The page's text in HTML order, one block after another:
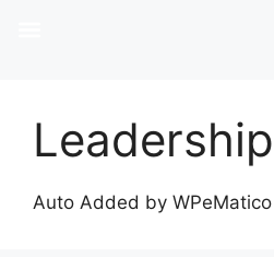
Leadership
Auto Added by WPeMatico